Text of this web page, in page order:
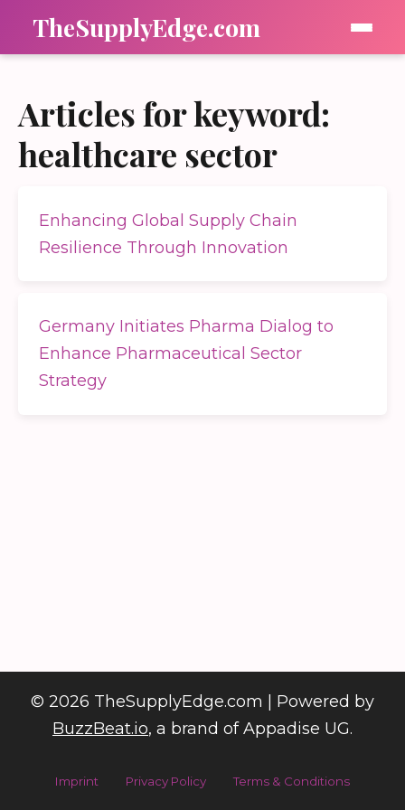
TheSupplyEdge.com
Articles for keyword:
healthcare sector
Enhancing Global Supply Chain
Resilience Through Innovation
Germany Initiates Pharma Dialog to
Enhance Pharmaceutical Sector
Strategy
© 2026 TheSupplyEdge.com | Powered by
BuzzBeat.io, a brand of Appadise UG.
Imprint Privacy Policy Terms & Conditions